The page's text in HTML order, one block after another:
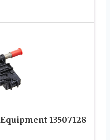
13507128